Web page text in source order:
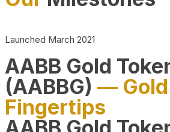
Launched March 2021
AABB Gold
(AABBG) — Gold
Fingertips